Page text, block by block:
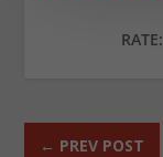
RATE:
← PREV POST